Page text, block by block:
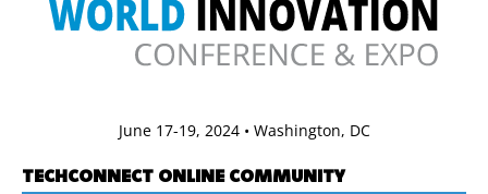
June 17-19, 2024 • Washington, DC
TECHCONNECT ONLINE COMMUNITY